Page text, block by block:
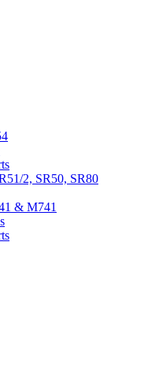
2, SR50, SR80
& M741